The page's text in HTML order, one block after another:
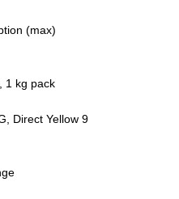
(max)
1 kg pack
Direct Yellow 9